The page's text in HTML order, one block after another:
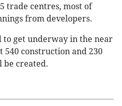
trade centres, most of
from developers.
get underway in the near
construction and 230
be created.